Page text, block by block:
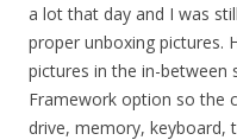
a lot that day and I was
proper unboxing pictures.
pictures in the in-between
Framework option so the
drive, memory, keyboard,